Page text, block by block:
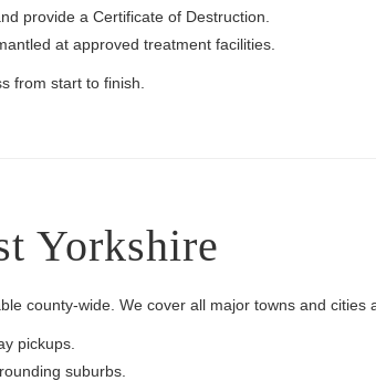
provide a Certificate of Destruction.
at approved treatment facilities.
from start to finish.
Yorkshire
county-wide. We cover all major towns and
pickups.
suburbs.